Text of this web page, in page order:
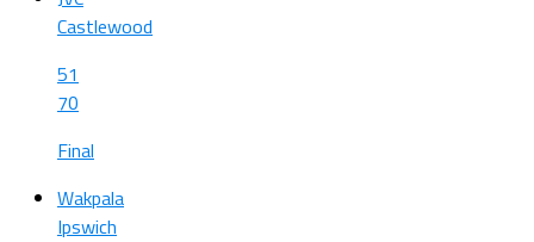
Castlewood
51
70
Final
Wakpala
Ipswich